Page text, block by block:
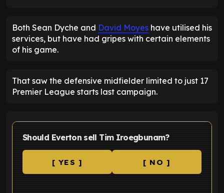
Both Sean Dyche and David Moyes have utilised his
services, but have had gripes with certain elements
of his game.
That saw the defensive midfielder limited to just 17
Premier League starts last campaign.
Should Everton sell Tim Iroegbunam?
[ YES ] [ NO ]